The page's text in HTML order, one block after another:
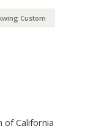
Custom
of California